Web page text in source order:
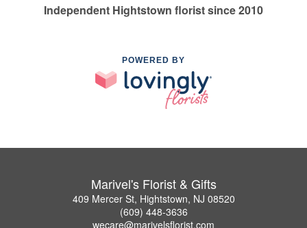
Independent Hightstown florist since 2010
POWERED BY
Marivel's Florist & Gifts
409 Mercer St, Hightstown, NJ 08520
(609) 448-3636
wecare@marivelsflorist.com